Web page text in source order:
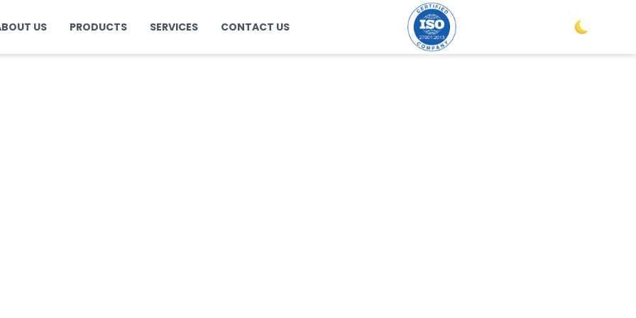
US PRODUCTS SERVICES CONTACT US